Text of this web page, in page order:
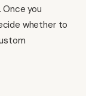
you
whether to